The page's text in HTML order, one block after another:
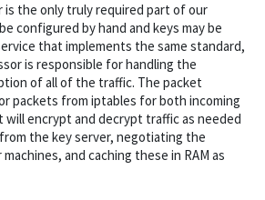
is the only truly required part of our
configured by hand and keys may be
that implements the same standard,
is responsible for handling the
of all of the traffic. The packet
packets from iptables for both incoming
encrypt and decrypt traffic as needed
the key server, negotiating the
and caching these in RAM as